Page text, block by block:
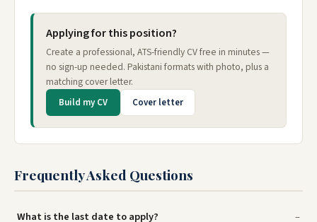
Applying for this position?
Create a professional, ATS-friendly CV free in minutes —
no sign-up needed. Pakistani formats with photo, plus a
matching cover letter.
Build my CV Cover letter
Frequently Asked Questions
What is the last date to apply?